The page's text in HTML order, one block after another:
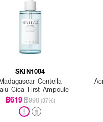
SKIN1004
Centella
Cica First Ampoule
฿619฿990 (37%)